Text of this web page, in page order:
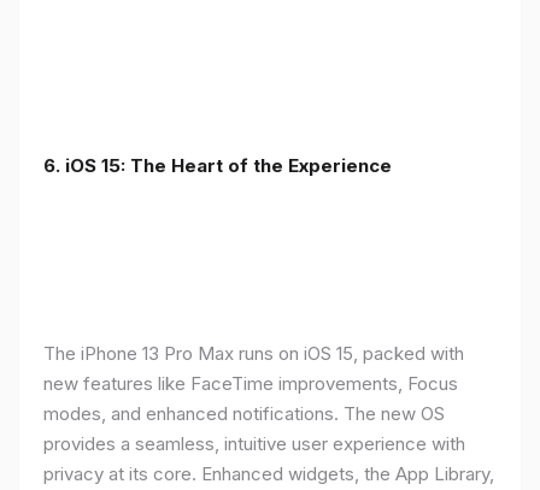
6. iOS 15: The Heart of the Experience
The iPhone 13 Pro Max runs on iOS 15, packed with
new features like FaceTime improvements, Focus
modes, and enhanced notifications. The new OS
provides a seamless, intuitive user experience with
privacy at its core. Enhanced widgets, the App Library,